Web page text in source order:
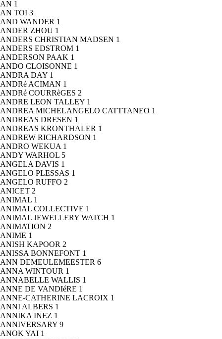
AN 1
AN TOI 3
AND WANDER 1
ANDER ZHOU 1
ANDERS CHRISTIAN MADSEN 1
ANDERS EDSTROM 1
ANDERSON PAAK 1
ANDO CLOISONNE 1
ANDRA DAY 1
ANDRé ACIMAN 1
ANDRé COURRèGES 2
ANDRE LEON TALLEY 1
ANDREA MICHELANGELO CATTTANEO 1
ANDREAS DRESEN 1
ANDREAS KRONTHALER 1
ANDREW RICHARDSON 1
ANDRO WEKUA 1
ANDY WARHOL 5
ANGELA DAVIS 1
ANGELO PLESSAS 1
ANGELO RUFFO 2
ANICET 2
ANIMAL 1
ANIMAL COLLECTIVE 1
ANIMAL JEWELLERY WATCH 1
ANIMATION 2
ANIME 1
ANISH KAPOOR 2
ANISSA BONNEFONT 1
ANN DEMEULEMEESTER 6
ANNA WINTOUR 1
ANNABELLE WALLIS 1
ANNE DE VANDIéRE 1
ANNE-CATHERINE LACROIX 1
ANNI ALBERS 1
ANNIKA INEZ 1
ANNIVERSARY 9
ANOK YAI 1